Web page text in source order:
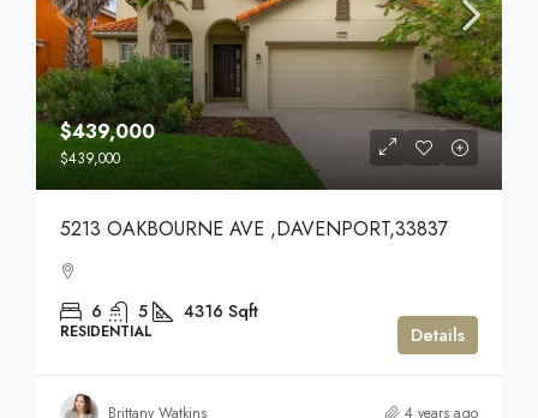
$439,000
$439,000
5213 OAKBOURNE AVE ,DAVENPORT,33837
6 5 4316 Sqft
RESIDENTIAL Details
Brittany Watkins 4 years ago